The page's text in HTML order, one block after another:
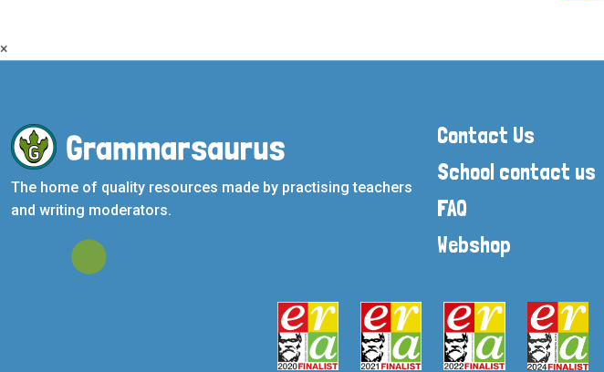
The home of quality resources made by practising teachers
and writing moderators.
Contact Us
School contact us
FAQ
Webshop
×